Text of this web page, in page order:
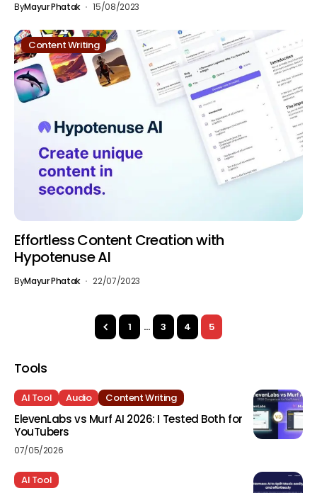
ByMayur Phatak 15/08/2023
Content Writing
Effortless Content Creation with
Hypotenuse AI
ByMayur Phatak 22/07/2023
1 … 3 4 5
Tools
AI Tool Audio Content Writing
ElevenLabs vs Murf AI 2026: I Tested Both for
YouTubers
07/05/2026
AI Tool